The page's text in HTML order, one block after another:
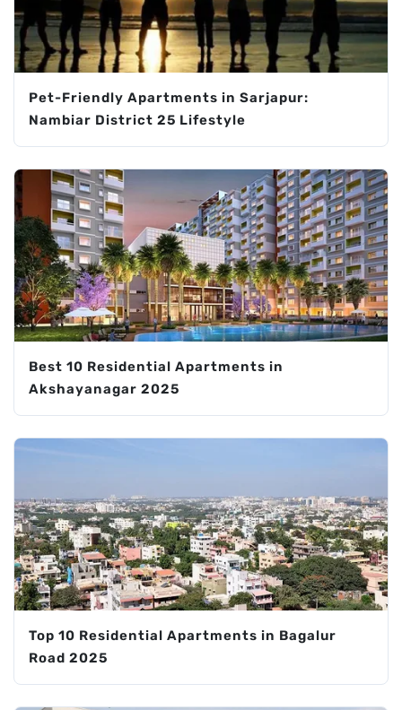
Pet-Friendly Apartments in Sarjapur:
Nambiar District 25 Lifestyle
Best 10 Residential Apartments in
Akshayanagar 2025
Top 10 Residential Apartments in Bagalur
Road 2025